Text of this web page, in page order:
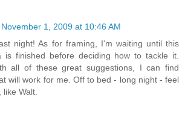
November 1, 2009 at 10:46 AM
night! As for framing, I'm waiting until this
is finished before deciding how to tackle it.
all of these great suggestions, I can find
will work for me. Off to bed - long night - feel
Walt.